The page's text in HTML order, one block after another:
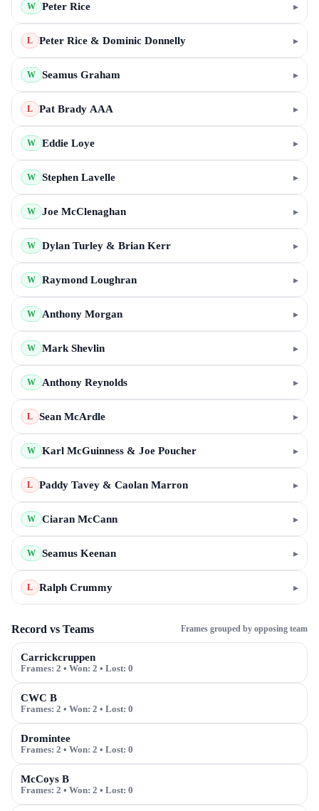
W Peter Rice ▸
L Peter Rice & Dominic Donnelly ▸
W Seamus Graham ▸
L Pat Brady AAA ▸
W Eddie Loye ▸
W Stephen Lavelle ▸
W Joe McClenaghan ▸
W Dylan Turley & Brian Kerr ▸
W Raymond Loughran ▸
W Anthony Morgan ▸
W Mark Shevlin ▸
W Anthony Reynolds ▸
L Sean McArdle ▸
W Karl McGuinness & Joe Poucher ▸
L Paddy Tavey & Caolan Marron ▸
W Ciaran McCann ▸
W Seamus Keenan ▸
L Ralph Crummy ▸
Record vs Teams Frames grouped by opposing team
Carrickcruppen
Frames: 2 • Won: 2 • Lost: 0
CWC B
Frames: 2 • Won: 2 • Lost: 0
Dromintee
Frames: 2 • Won: 2 • Lost: 0
McCoys B
Frames: 2 • Won: 2 • Lost: 0